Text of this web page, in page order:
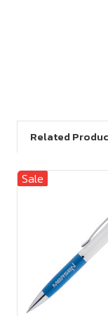
Related
Sale